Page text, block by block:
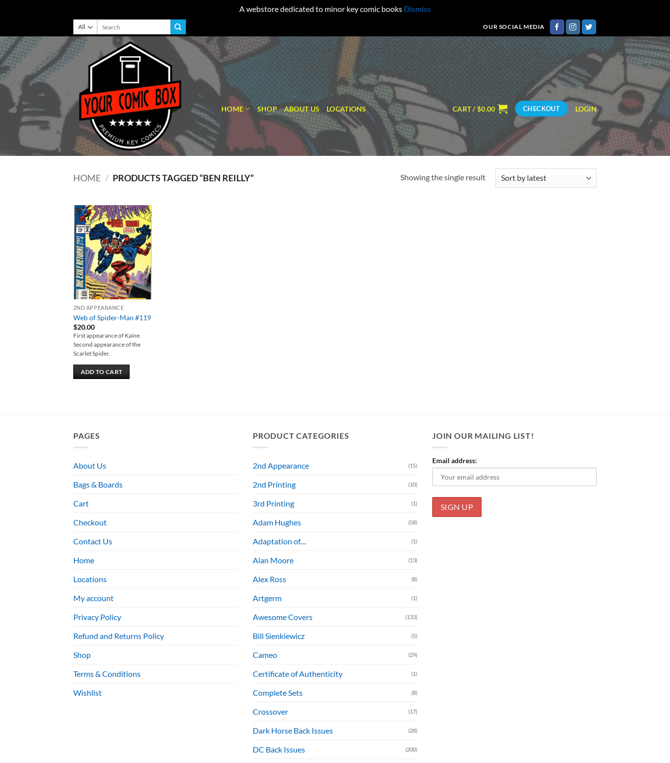
A webstore dedicated to minor key comic books Dismiss
to
content
OUR SOCIAL MEDIA
HOME SHOP ABOUT US LOCATIONS CART /$0.00 CHECKOUT LOGIN
HOME / PRODUCTS TAGGED “BEN REILLY” Showing the single result
Add to
wishlist
2ND APPEARANCE
Web of Spider-Man #119
$20.00
First appearance of Kaine.
Second appearance of the
Scarlet Spider.
ADD TO CART
PAGES
About Us
Bags & Boards
Cart
Checkout
Contact Us
Home
Locations
My account
Privacy Policy
Refund and Returns Policy
Shop
Terms & Conditions
Wishlist
PRODUCT CATEGORIES
2nd Appearance (15)
2nd Printing (10)
3rd Printing (1)
Adam Hughes (58)
Adaptation of.... (1)
Alan Moore (13)
Alex Ross (8)
Artgerm (1)
Awesome Covers (133)
Bill Sienkiewicz (5)
Cameo (29)
Certificate of Authenticity (1)
Complete Sets (8)
Crossover (17)
Dark Horse Back Issues (28)
DC Back Issues (200)
JOIN OUR MAILING LIST!
Email address: